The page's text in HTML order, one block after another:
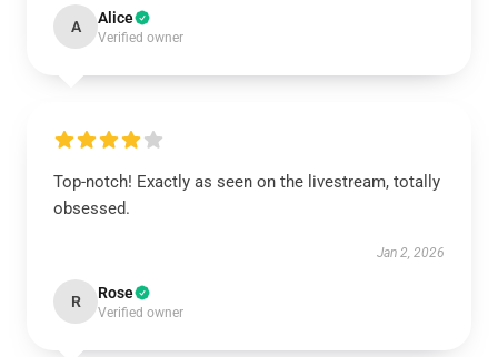
A Alice
Verified owner
Top-notch! Exactly as seen on the livestream, totally
obsessed.
Jan 2, 2026
R Rose
Verified owner